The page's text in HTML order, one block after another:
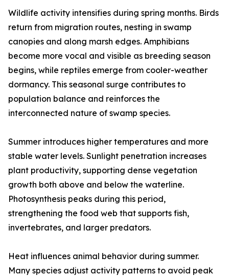
Wildlife activity intensifies during spring months. Birds
return from migration routes, nesting in swamp
canopies and along marsh edges. Amphibians
become more vocal and visible as breeding season
begins, while reptiles emerge from cooler-weather
dormancy. This seasonal surge contributes to
population balance and reinforces the
interconnected nature of swamp species.
Summer introduces higher temperatures and more
stable water levels. Sunlight penetration increases
plant productivity, supporting dense vegetation
growth both above and below the waterline.
Photosynthesis peaks during this period,
strengthening the food web that supports fish,
invertebrates, and larger predators.
Heat influences animal behavior during summer.
Many species adjust activity patterns to avoid peak